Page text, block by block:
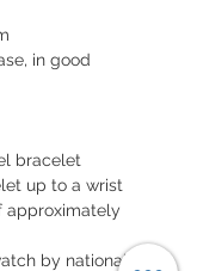
in good
bracelet
up to a wrist
approximately
by national